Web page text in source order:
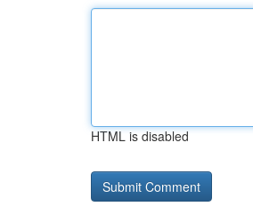
HTML is disabled